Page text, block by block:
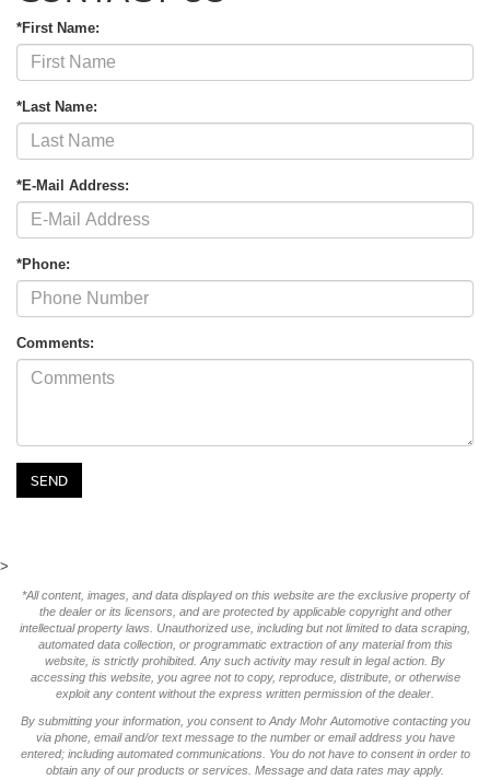
*First Name:
*Last Name:
*E-Mail Address:
*Phone:
Comments:
>
*All content, images, and data displayed on this website are the exclusive property of
the dealer or its licensors, and are protected by applicable copyright and other
intellectual property laws. Unauthorized use, including but not limited to data scraping,
automated data collection, or programmatic extraction of any material from this
website, is strictly prohibited. Any such activity may result in legal action. By
accessing this website, you agree not to copy, reproduce, distribute, or otherwise
exploit any content without the express written permission of the dealer.
By submitting your information, you consent to Andy Mohr Automotive contacting you
via phone, email and/or text message to the number or email address you have
entered; including automated communications. You do not have to consent in order to
obtain any of our products or services. Message and data rates may apply.